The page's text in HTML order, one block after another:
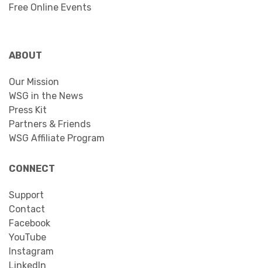
Free Online Events
ABOUT
Our Mission
WSG in the News
Press Kit
Partners & Friends
WSG Affiliate Program
CONNECT
Support
Contact
Facebook
YouTube
Instagram
LinkedIn